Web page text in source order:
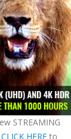
STREAMING
CLICK HERE to